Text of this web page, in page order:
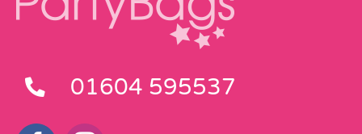
01604 595537